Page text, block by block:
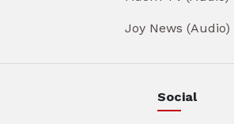
Joy News (Audio)
Social